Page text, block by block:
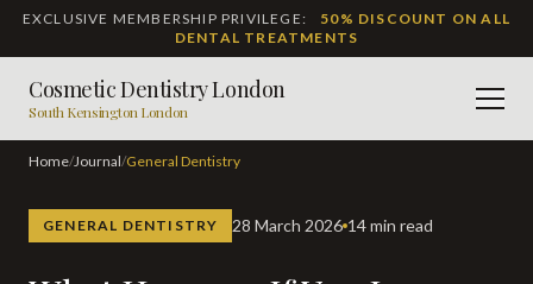
EXCLUSIVE MEMBERSHIP PRIVILEGE:
50% DISCOUNT ON ALL
DENTAL TREATMENTS
Cosmetic Dentistry London
South Kensington London
Home/ Journal/ General Dentistry
GENERAL DENTISTRY 28 March 2026 14 min read